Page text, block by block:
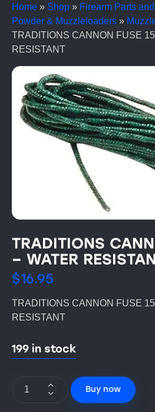
Home » Shop » Firearm Parts
Powder & Muzzleloaders »
TRADITIONS CANNON FUSE
RESISTANT
TRADITIONS
– WATER
$16.95
TRADITIONS CANNON FUSE
RESISTANT
199 in stock
Buy now